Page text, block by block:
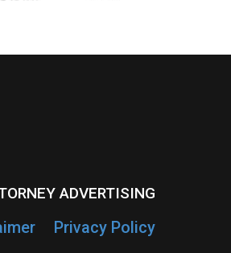
ADVERTISING
Privacy Policy